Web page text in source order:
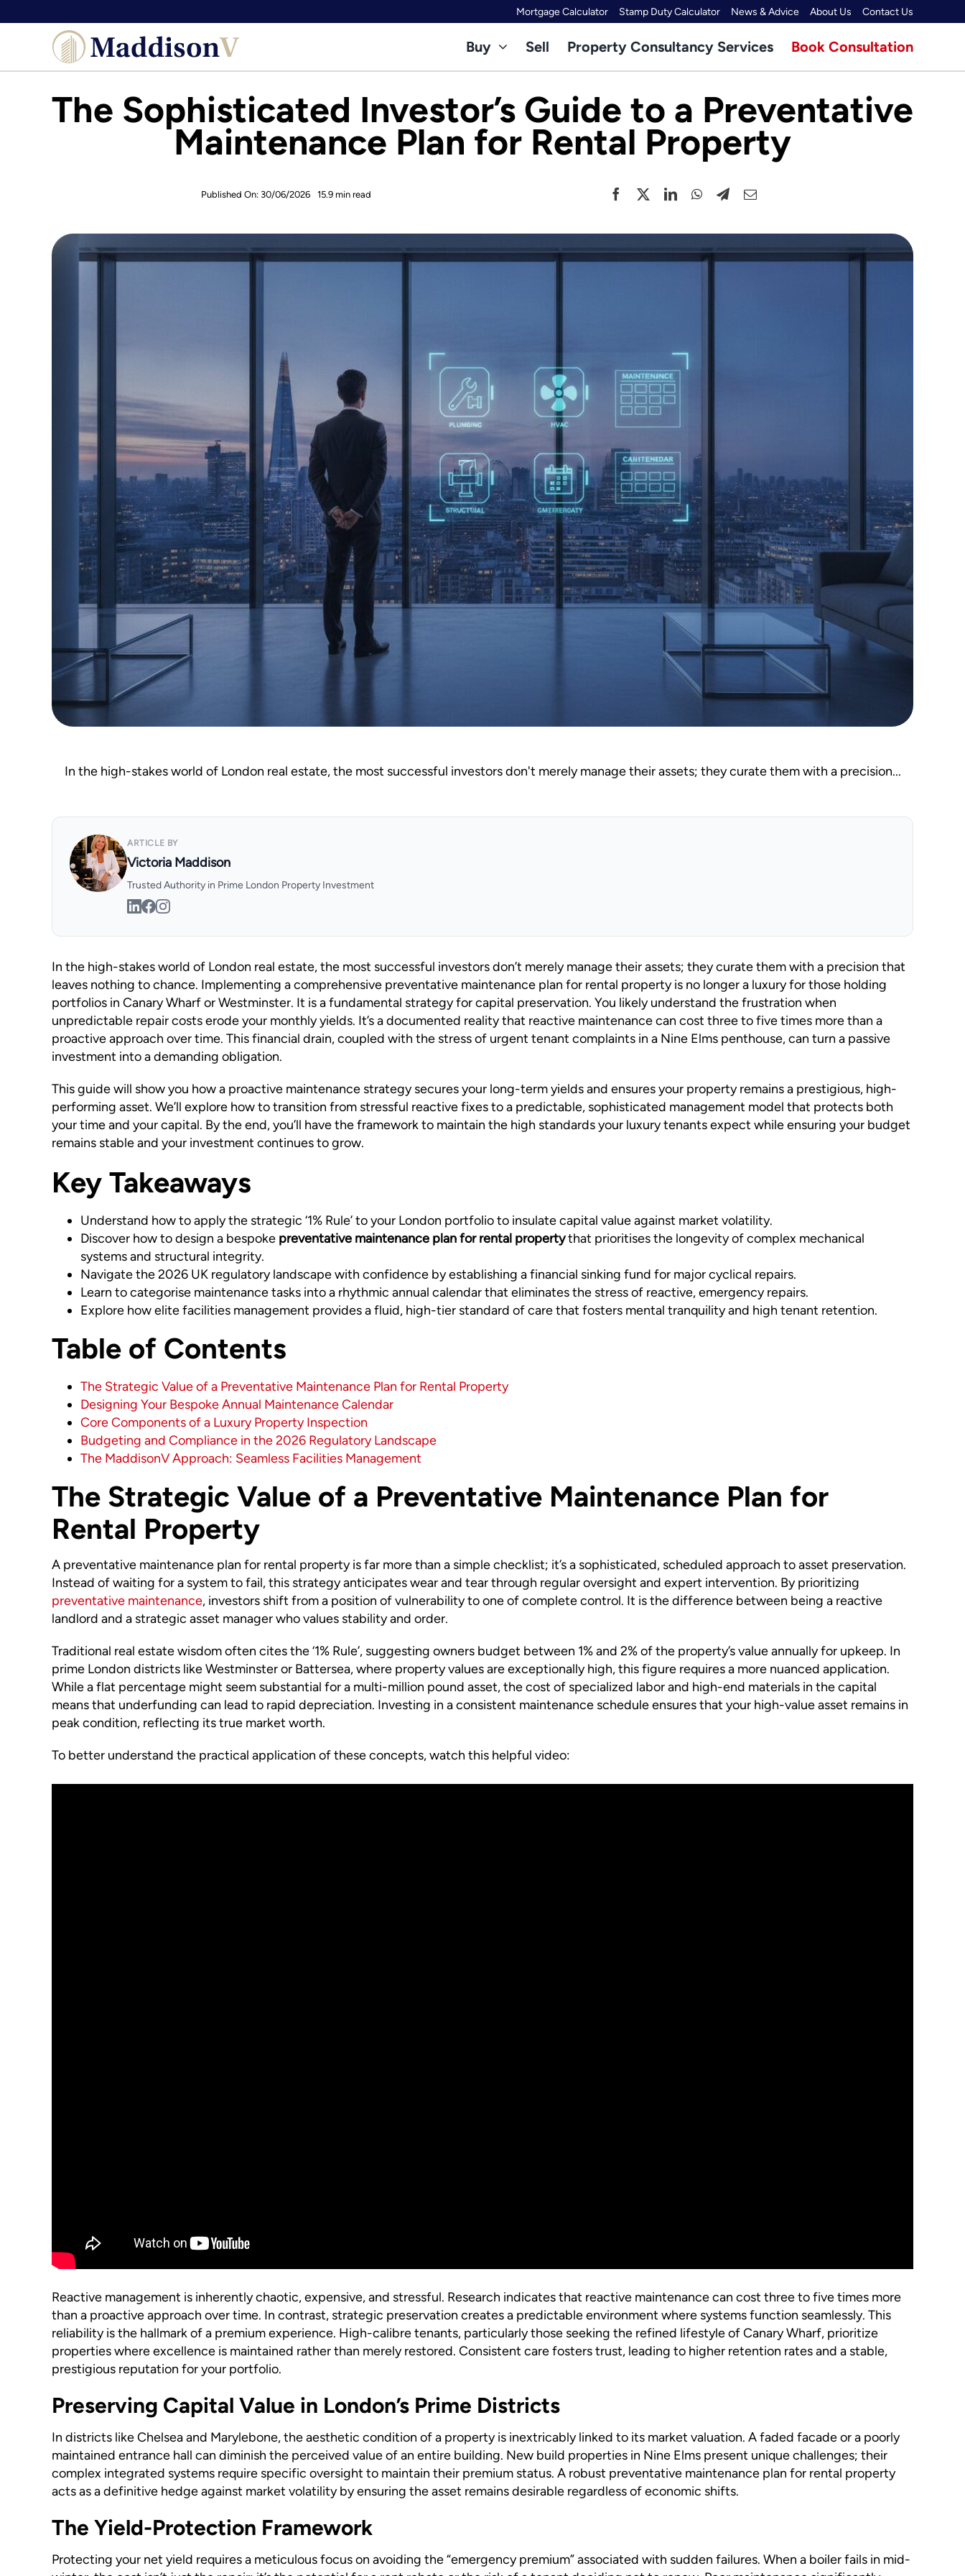
to
Mortgage Calculator Stamp Duty Calculator News & Advice About Us Contact Us
Buy Sell Property Consultancy Services Book Consultation
The Sophisticated Investor’s Guide to a Preventative
Maintenance Plan for Rental Property
Published On: 30/06/2026 15.9 min read
In the high-stakes world of London real estate, the most successful investors don't merely manage their assets; they curate them with a precision...
ARTICLE BY
Victoria Maddison
Trusted Authority in Prime London Property Investment
In the high-stakes world of London real estate, the most successful investors don’t merely manage their assets; they curate them with a precision that
leaves nothing to chance. Implementing a comprehensive preventative maintenance plan for rental property is no longer a luxury for those holding
portfolios in Canary Wharf or Westminster. It is a fundamental strategy for capital preservation. You likely understand the frustration when
unpredictable repair costs erode your monthly yields. It’s a documented reality that reactive maintenance can cost three to five times more than a
proactive approach over time. This financial drain, coupled with the stress of urgent tenant complaints in a Nine Elms penthouse, can turn a passive
investment into a demanding obligation.
This guide will show you how a proactive maintenance strategy secures your long-term yields and ensures your property remains a prestigious, high-
performing asset. We’ll explore how to transition from stressful reactive fixes to a predictable, sophisticated management model that protects both
your time and your capital. By the end, you’ll have the framework to maintain the high standards your luxury tenants expect while ensuring your budget
remains stable and your investment continues to grow.
Key Takeaways
Understand how to apply the strategic ‘1% Rule’ to your London portfolio to insulate capital value against market volatility.
Discover how to design a bespoke preventative maintenance plan for rental propertythat prioritises the longevity of complex mechanical
systems and structural integrity.
Navigate the 2026 UK regulatory landscape with confidence by establishing a financial sinking fund for major cyclical repairs.
Learn to categorise maintenance tasks into a rhythmic annual calendar that eliminates the stress of reactive, emergency repairs.
Explore how elite facilities management provides a fluid, high-tier standard of care that fosters mental tranquility and high tenant retention.
Table of Contents
The Strategic Value of a Preventative Maintenance Plan for Rental Property
Designing Your Bespoke Annual Maintenance Calendar
Core Components of a Luxury Property Inspection
Budgeting and Compliance in the 2026 Regulatory Landscape
The MaddisonV Approach: Seamless Facilities Management
The Strategic Value of a Preventative Maintenance Plan for
Rental Property
A preventative maintenance plan for rental property is far more than a simple checklist; it’s a sophisticated, scheduled approach to asset preservation.
Instead of waiting for a system to fail, this strategy anticipates wear and tear through regular oversight and expert intervention. By prioritizing
preventative maintenance, investors shift from a position of vulnerability to one of complete control. It is the difference between being a reactive
landlord and a strategic asset manager who values stability and order.
Traditional real estate wisdom often cites the ‘1% Rule’, suggesting owners budget between 1% and 2% of the property’s value annually for upkeep. In
prime London districts like Westminster or Battersea, where property values are exceptionally high, this figure requires a more nuanced application.
While a flat percentage might seem substantial for a multi-million pound asset, the cost of specialized labor and high-end materials in the capital
means that underfunding can lead to rapid depreciation. Investing in a consistent maintenance schedule ensures that your high-value asset remains in
peak condition, reflecting its true market worth.
To better understand the practical application of these concepts, watch this helpful video:
Reactive management is inherently chaotic, expensive, and stressful. Research indicates that reactive maintenance can cost three to five times more
than a proactive approach over time. In contrast, strategic preservation creates a predictable environment where systems function seamlessly. This
reliability is the hallmark of a premium experience. High-calibre tenants, particularly those seeking the refined lifestyle of Canary Wharf, prioritize
properties where excellence is maintained rather than merely restored. Consistent care fosters trust, leading to higher retention rates and a stable,
prestigious reputation for your portfolio.
Preserving Capital Value in London’s Prime Districts
In districts like Chelsea and Marylebone, the aesthetic condition of a property is inextricably linked to its market valuation. A faded facade or a poorly
maintained entrance hall can diminish the perceived value of an entire building. New build properties in Nine Elms present unique challenges; their
complex integrated systems require specific oversight to maintain their premium status. A robust preventative maintenance plan for rental property
acts as a definitive hedge against market volatility by ensuring the asset remains desirable regardless of economic shifts.
The Yield-Protection Framework
Protecting your net yield requires a meticulous focus on avoiding the “emergency premium” associated with sudden failures. When a boiler fails in mid-